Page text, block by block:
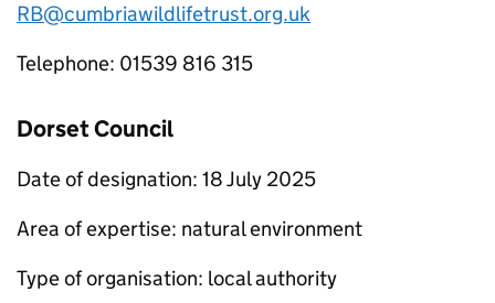
RB@cumbriawildlifetrust.org.uk
Telephone: 01539 816 315
Dorset Council
Date of designation: 18 July 2025
Area of expertise: natural environment
Type of organisation: local authority